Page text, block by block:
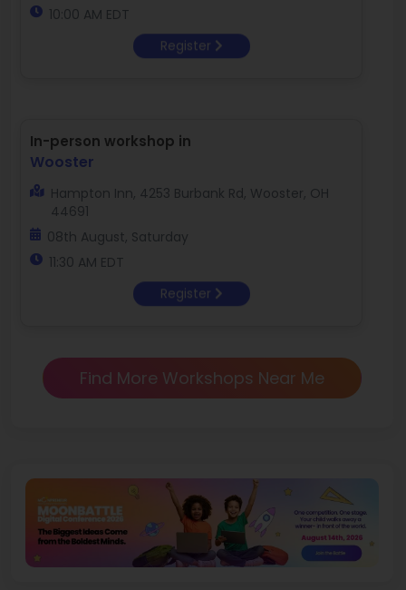
10:00 AM EDT
Register
In-person workshop in
Wooster
Hampton Inn, 4253 Burbank Rd, Wooster, OH
44691
08th August, Saturday
11:30 AM EDT
Register
Find More Workshops Near Me